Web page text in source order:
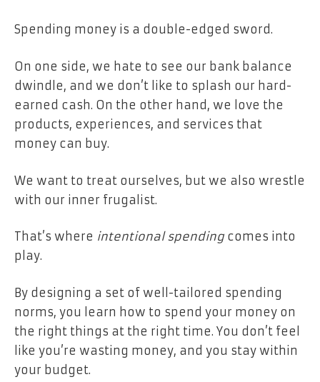
Spending money is a double-edged sword.
On one side, we hate to see our bank balance
dwindle, and we don’t like to splash our hard-
earned cash. On the other hand, we love the
products, experiences, and services that
money can buy.
We want to treat ourselves, but we also wrestle
with our inner frugalist.
That’s where intentional spending comes into
play.
By designing a set of well-tailored spending
norms, you learn how to spend your money on
the right things at the right time. You don’t feel
like you’re wasting money, and you stay within
your budget.